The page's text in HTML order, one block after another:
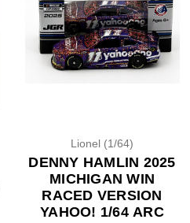
Lionel (1/64)
DENNY HAMLIN 2025
MICHIGAN WIN
RACED VERSION
YAHOO! 1/64 ARC